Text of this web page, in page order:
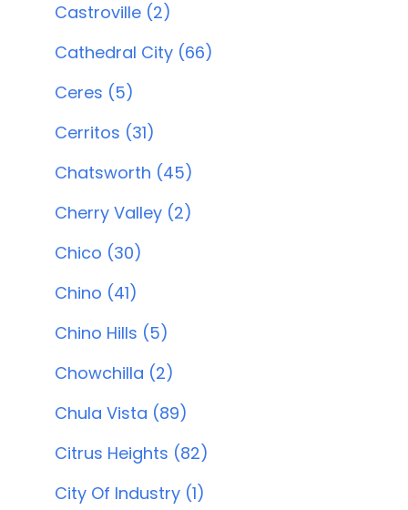
Castroville (2)
Cathedral City (66)
Ceres (5)
Cerritos (31)
Chatsworth (45)
Cherry Valley (2)
Chico (30)
Chino (41)
Chino Hills (5)
Chowchilla (2)
Chula Vista (89)
Citrus Heights (82)
City Of Industry (1)